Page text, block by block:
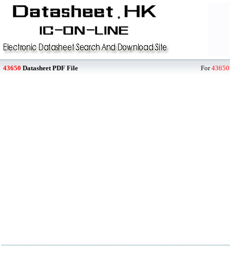
43650 Datasheet PDF File For43650